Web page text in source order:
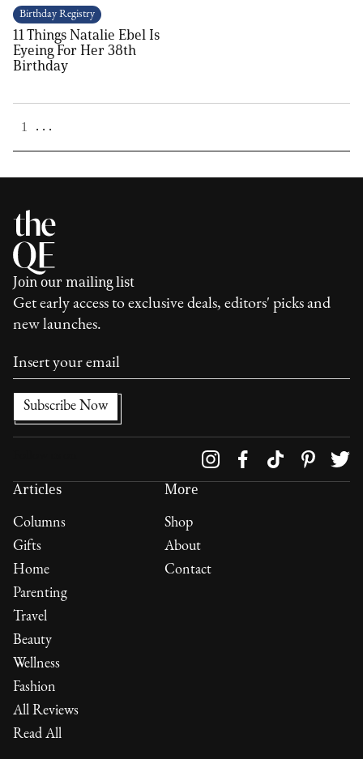
Birthday Registry
11 Things Natalie Ebel Is
Eyeing For Her 38th
Birthday
1 . . .
Join our mailing list
Get early access to exclusive deals, editors' picks and
new launches.
Articles
Columns
Gifts
Home
Parenting
Travel
Beauty
Wellness
Fashion
All Reviews
Read All
More
Shop
About
Contact